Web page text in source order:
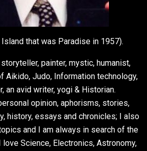
that was Paradise in 1957).
painter, mystic, humanist,
Aikido, Judo, Information technology,
an avid writer, yogi & Historian.
opinion, aphorisms, stories,
history, essays and chronicles; I also
and I am always in search of the
Science, Electronics, Astronomy,